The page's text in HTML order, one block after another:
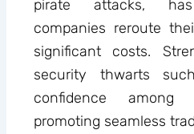
pirate attacks,
companies reroute
significant costs.
security thwarts
confidence among
promoting seamless